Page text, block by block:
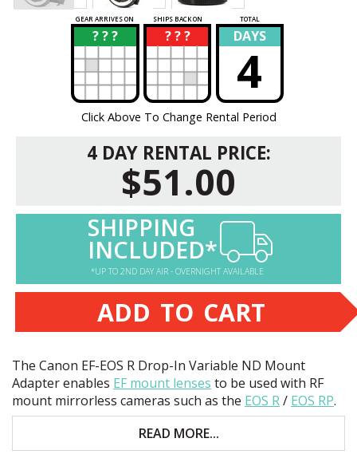
GEAR ARRIVES ON SHIPS BACK ON TOTAL
? ? ?
? ? ? ?
? DAYS
4
Click Above To Change Rental Period
4 DAY RENTAL PRICE:
$51.00
SHIPPING
INCLUDED*
*UP TO 2ND DAY AIR - OVERNIGHT AVAILABLE
ADD TO CART
The Canon EF-EOS R Drop-In Variable ND Mount
Adapter enables EF mount lenses to be used with RF
mount mirrorless cameras such as the EOS R/ EOS RP.
Key features include:
Adapts EF / EF-S mount lenses to RF mount
READ MORE...